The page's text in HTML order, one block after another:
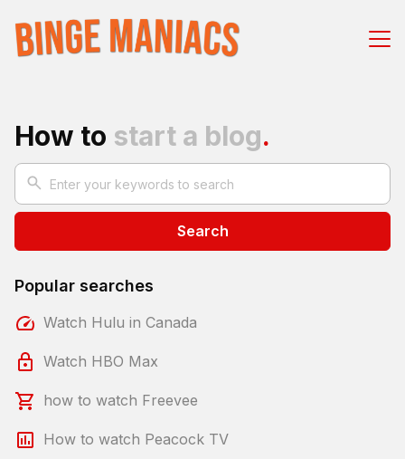
How to start a blog.
Search
Popular searches
Watch Hulu in Canada
Watch HBO Max
how to watch Freevee
How to watch Peacock TV